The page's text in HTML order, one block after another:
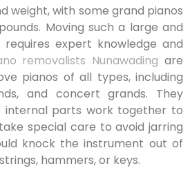
weight, with some grand pianos
Moving such a large and
expert knowledge and
removalists Nunawading are
pianos of all types, including
and concert grands. They
internal parts work together to
special care to avoid jarring
knock the instrument out of
hammers, or keys.